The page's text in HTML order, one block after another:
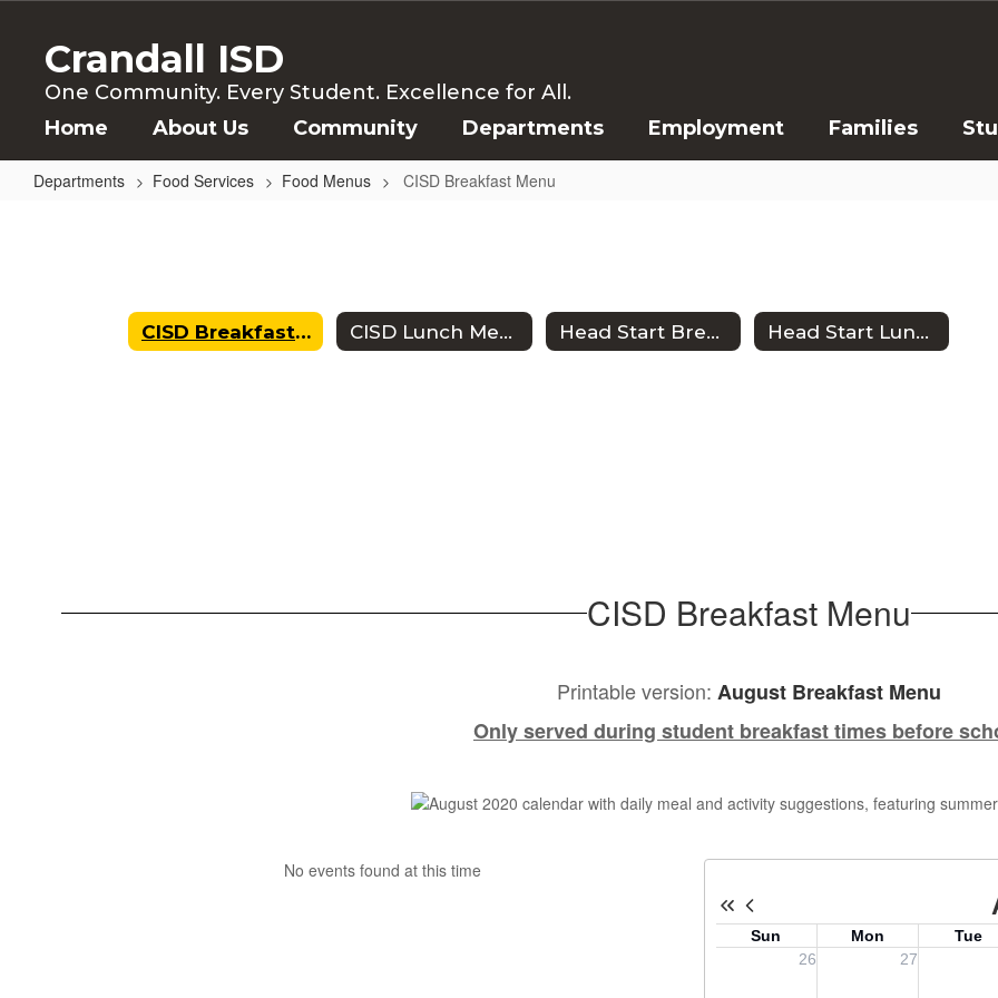
content
Crandall ISD
One Community. Every Student. Excellence for All.
Home
About Us Community Departments Employment Families
Departments Food Services Food Menus CISD Breakfast Menu
CISD Breakfast Menu CISD Lunch Menu Head Start Breakfast Menu Head Start Lunch
CISD Breakfast Menu
Printable version: August Breakfast Menu
Only served during student breakfast times before
No events found at this time